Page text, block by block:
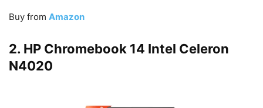
Buy from Amazon
2. HP Chromebook 14 Intel Celeron
N4020